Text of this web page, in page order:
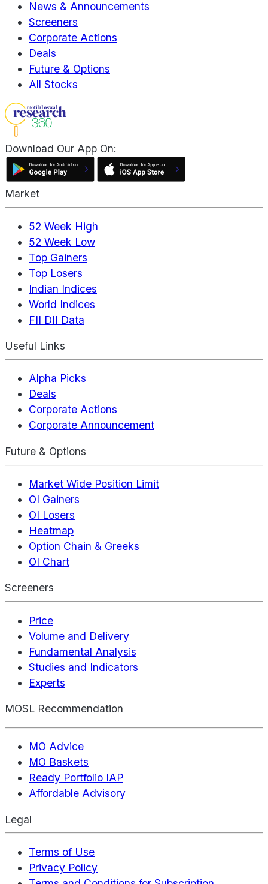
News & Announcements
Screeners
Corporate Actions
Deals
Future & Options
All Stocks
Download Our App On:
Market
52 Week High
52 Week Low
Top Gainers
Top Losers
Indian Indices
World Indices
FII DII Data
Useful Links
Alpha Picks
Deals
Corporate Actions
Corporate Announcement
Future & Options
Market Wide Position Limit
OI Gainers
OI Losers
Heatmap
Option Chain & Greeks
OI Chart
Screeners
Price
Volume and Delivery
Fundamental Analysis
Studies and Indicators
Experts
MOSL Recommendation
MO Advice
MO Baskets
Ready Portfolio IAP
Affordable Advisory
Legal
Terms of Use
Privacy Policy